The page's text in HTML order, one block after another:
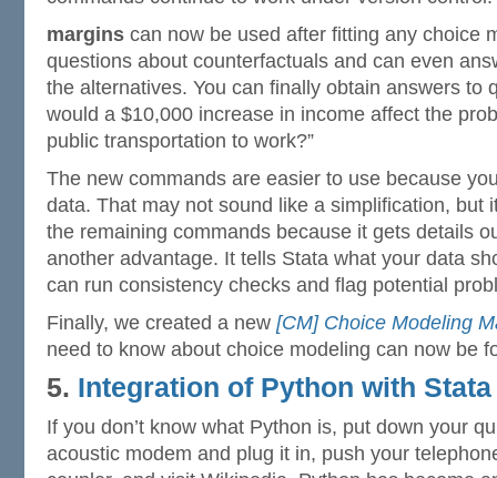
margins can now be used after fitting any choice
questions about counterfactuals and can even
the alternatives. You can finally obtain answers to
would a $10,000 increase in income affect the
public transportation to work?”
The new commands are easier to use because
data. That may not sound like a simplification, but
the remaining commands because it gets details
another advantage. It tells Stata what your data
can run consistency checks and flag potential
Finally, we created a new [CM] Choice Modeling
need to know about choice modeling can now be
5. Integration of Python with Stata
If you don’t know what Python is, put down your
acoustic modem and plug it in, push your